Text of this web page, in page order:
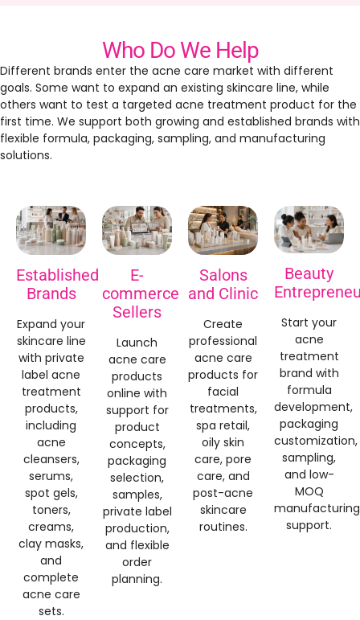
Who Do We Help
Different brands enter the acne care market with different
goals. Some want to expand an existing skincare line, while
others want to test a targeted acne treatment product for the
first time. We support both growing and established brands with
flexible formula, packaging, sampling, and manufacturing
solutions.
Established
Brands
Expand your
skincare line
with private
label acne
treatment
products,
including
acne
cleansers,
serums,
spot gels,
toners,
creams,
clay masks,
and
complete
acne care
sets.
E-
commerce
Sellers
Launch
acne care
products
online with
support for
product
concepts,
packaging
selection,
samples,
private label
production,
and flexible
order
planning.
Salons
and Clinic
Create
professional
acne care
products for
facial
treatments,
spa retail,
oily skin
care, pore
care, and
post-acne
skincare
routines.
Beauty
Start your
acne
treatment
brand with
formula
development,
packaging
customization,
sampling,
and low-
MOQ
manufacturing
support.